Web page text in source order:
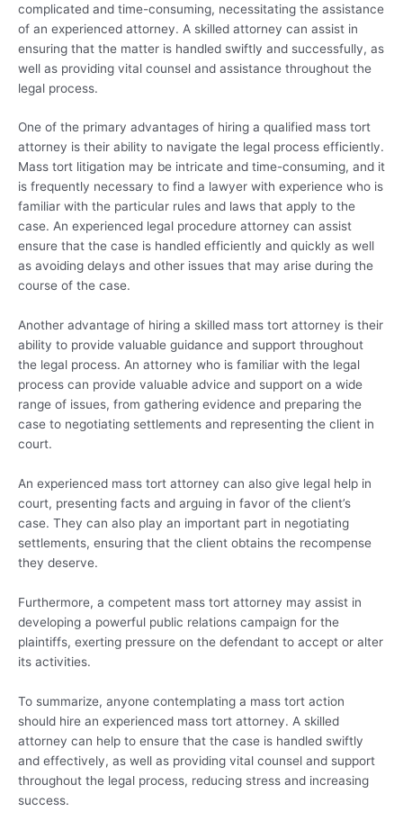
complicated and time-consuming, necessitating the assistance
of an experienced attorney. A skilled attorney can assist in
ensuring that the matter is handled swiftly and successfully, as
well as providing vital counsel and assistance throughout the
legal process.
One of the primary advantages of hiring a qualified mass tort
attorney is their ability to navigate the legal process efficiently.
Mass tort litigation may be intricate and time-consuming, and it
is frequently necessary to find a lawyer with experience who is
familiar with the particular rules and laws that apply to the
case. An experienced legal procedure attorney can assist
ensure that the case is handled efficiently and quickly as well
as avoiding delays and other issues that may arise during the
course of the case.
Another advantage of hiring a skilled mass tort attorney is their
ability to provide valuable guidance and support throughout
the legal process. An attorney who is familiar with the legal
process can provide valuable advice and support on a wide
range of issues, from gathering evidence and preparing the
case to negotiating settlements and representing the client in
court.
An experienced mass tort attorney can also give legal help in
court, presenting facts and arguing in favor of the client’s
case. They can also play an important part in negotiating
settlements, ensuring that the client obtains the recompense
they deserve.
Furthermore, a competent mass tort attorney may assist in
developing a powerful public relations campaign for the
plaintiffs, exerting pressure on the defendant to accept or alter
its activities.
To summarize, anyone contemplating a mass tort action
should hire an experienced mass tort attorney. A skilled
attorney can help to ensure that the case is handled swiftly
and effectively, as well as providing vital counsel and support
throughout the legal process, reducing stress and increasing
success.